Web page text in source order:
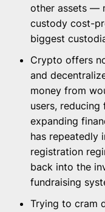
other assets —
custody cost-
biggest
Crypto offers
and
money from
users,
expanding
has repeatedly
registration
back into the
fundraising
Trying to cram